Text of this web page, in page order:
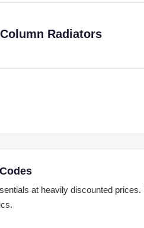
Radiators
at heavily discounted